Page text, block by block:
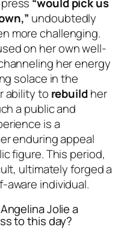
undoubtedly
more challenging.
on her own well-
her energy
solace in the
ability to rebuildher
a public and
is a
enduring appeal
figure. This period,
ultimately forged a
aware individual.
Jolie a
to this day?